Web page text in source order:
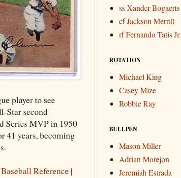
player to see
Star second
Series MVP in 1950
41 years, becoming
Baseball Reference |
ss Xander Bogaerts
cf Jackson Merrill
rf Fernando Tatis Jr.
ROTATION
Michael King
Casey Mize
Robbie Ray
BULLPEN
Mason Miller
Adrian Morejon
Jeremiah Estrada